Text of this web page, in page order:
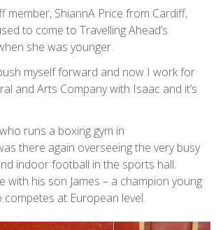
member, ShiannA Price from Cardiff,
to come to Travelling Ahead’s
she was younger.
myself forward and now I work for
and Arts Company with Isaac and it’s
runs a boxing gym in
there again overseeing the very busy
indoor football in the sports hall.
with his son James – a champion young
at European level.